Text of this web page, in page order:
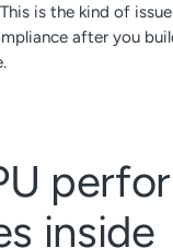
is the kind of
after you
inside